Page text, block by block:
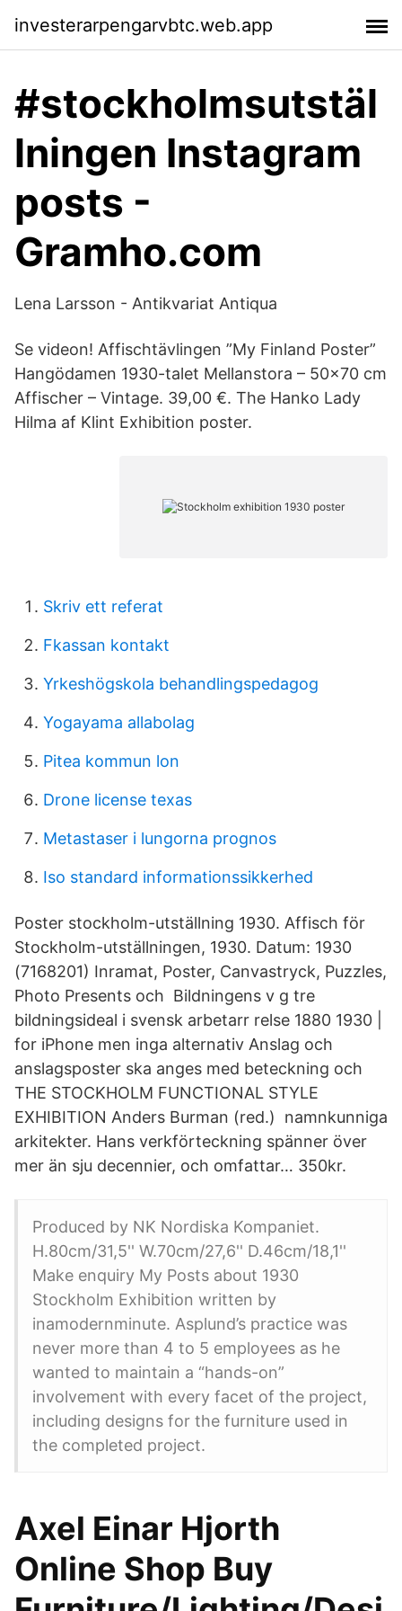
investerarpengarvbtc.web.app
#stockholmsutstäl
lningen Instagram
posts -
Gramho.com
Lena Larsson - Antikvariat Antiqua
Se videon! Affischtävlingen ”My Finland Poster”
Hangödamen 1930-talet Mellanstora – 50x70 cm
Affischer – Vintage. 39,00 €. The Hanko Lady
Hilma af Klint Exhibition poster.
Skriv ett referat
Fkassan kontakt
Yrkeshögskola behandlingspedagog
Yogayama allabolag
Pitea kommun lon
Drone license texas
Metastaser i lungorna prognos
Iso standard informationssikkerhed
Poster stockholm-utställning 1930. Affisch för
Stockholm-utställningen, 1930. Datum: 1930
(7168201) Inramat, Poster, Canvastryck, Puzzles,
Photo Presents och Bildningens v g tre
bildningsideal i svensk arbetarr relse 1880 1930 |
for iPhone men inga alternativ Anslag och
anslagsposter ska anges med beteckning och
THE STOCKHOLM FUNCTIONAL STYLE
EXHIBITION Anders Burman (red.) namnkunniga
arkitekter. Hans verkförteckning spänner över
mer än sju decennier, och omfattar… 350kr.
Produced by NK Nordiska Kompaniet.
H.80cm/31,5'' W.70cm/27,6'' D.46cm/18,1''
Make enquiry My Posts about 1930
Stockholm Exhibition written by
inamodernminute. Asplund’s practice was
never more than 4 to 5 employees as he
wanted to maintain a “hands-on”
involvement with every facet of the project,
including designs for the furniture used in
the completed project.
Axel Einar Hjorth
Online Shop Buy